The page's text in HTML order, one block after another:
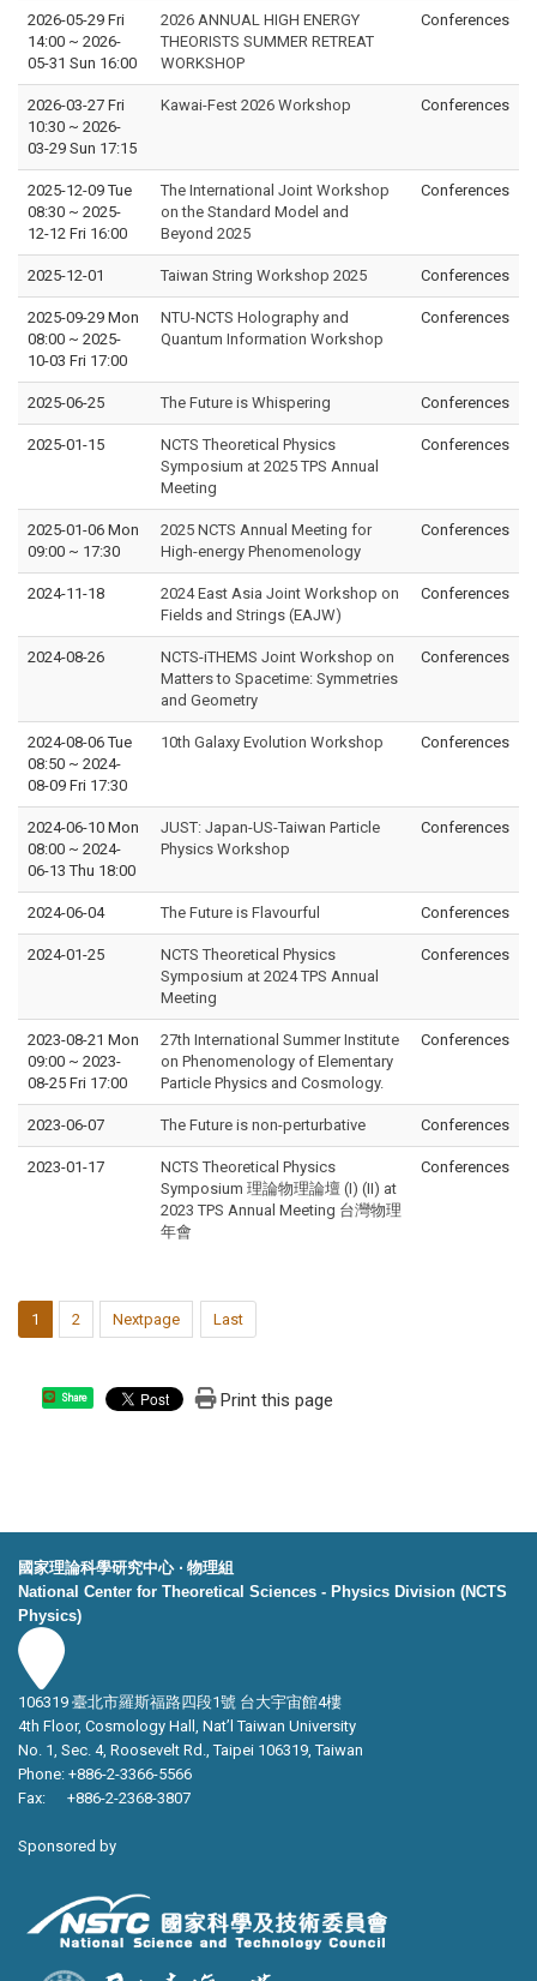
2026-05-29 Fri
14:00 ~ 2026-
05-31 Sun 16:00
2026 ANNUAL HIGH ENERGY
THEORISTS SUMMER RETREAT
WORKSHOP
Conferences
2026-03-27 Fri
10:30 ~ 2026-
03-29 Sun 17:15
Kawai-Fest 2026 Workshop Conferences
2025-12-09 Tue
08:30 ~ 2025-
12-12 Fri 16:00
The International Joint Workshop
on the Standard Model and
Beyond 2025
Conferences
2025-12-01 Taiwan String Workshop 2025 Conferences
2025-09-29 Mon
08:00 ~ 2025-
10-03 Fri 17:00
NTU-NCTS Holography and
Quantum Information Workshop
Conferences
2025-06-25 The Future is Whispering Conferences
2025-01-15
NCTS Theoretical Physics
Symposium at 2025 TPS Annual
Meeting
Conferences
2025-01-06 Mon
09:00 ~ 17:30
2025 NCTS Annual Meeting for
High-energy Phenomenology
Conferences
2024-11-18
2024 East Asia Joint Workshop on
Fields and Strings (EAJW)
Conferences
2024-08-26
NCTS-iTHEMS Joint Workshop on
Matters to Spacetime: Symmetries
and Geometry
Conferences
2024-08-06 Tue
08:50 ~ 2024-
08-09 Fri 17:30
10th Galaxy Evolution Workshop Conferences
2024-06-10 Mon
08:00 ~ 2024-
06-13 Thu 18:00
JUST: Japan-US-Taiwan Particle
Physics Workshop
Conferences
2024-06-04 The Future is Flavourful Conferences
2024-01-25
NCTS Theoretical Physics
Symposium at 2024 TPS Annual
Meeting
Conferences
2023-08-21 Mon
09:00 ~ 2023-
08-25 Fri 17:00
27th International Summer Institute
on Phenomenology of Elementary
Particle Physics and Cosmology.
Conferences
2023-06-07 The Future is non-perturbative Conferences
2023-01-17
NCTS Theoretical Physics
Symposium 理論物理論壇 (I) (II) at
2023 TPS Annual Meeting 台灣物理
年會
Conferences
1 2 Nextpage Last
Share Print this page
國家理論科學研究中心 ‧ 物理組
National Center for Theoretical Sciences - Physics Division (NCTS
Physics)
106319 臺北市羅斯福路四段1號 台大宇宙館4樓
4th Floor, Cosmology Hall, Nat’l Taiwan University
No. 1, Sec. 4, Roosevelt Rd., Taipei 106319, Taiwan
Phone: +886-2-3366-5566
Fax: +886-2-2368-3807
Sponsored by